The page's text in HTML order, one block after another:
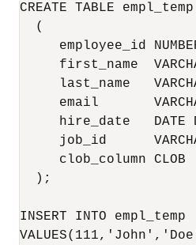
CREATE TABLE empl_temp
  (
employee_id
first_name
last_name
email
hire_date   DATE
job_id
     clob_column CLOB
  );
INSERT INTO empl_temp